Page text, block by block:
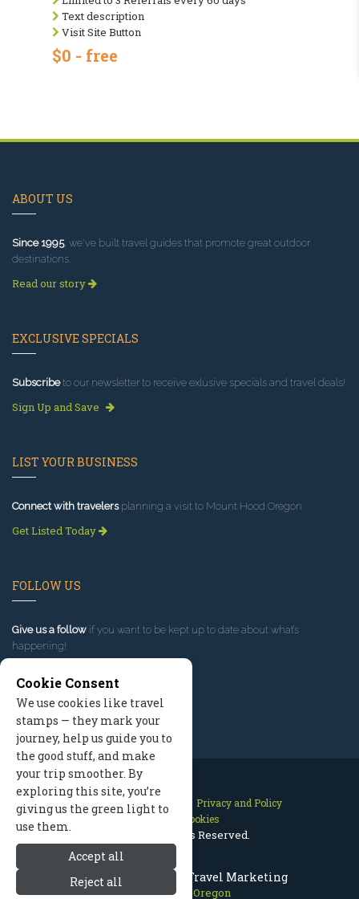
Mount Hood Oregon Travel Marketing
Mount Hood Oregon
Text description
Visit Site Button
$0 - free
ABOUT US
Since 1995, we've built travel guides that promote great outdoor
destinations.
Read our story
EXCLUSIVE SPECIALS
Subscribeto our newsletter to receive exlusive specials and travel deals!
Sign Up and Save
LIST YOUR BUSINESS
Connect with travelersplanning a visit to Mount Hood Oregon.
Get Listed Today
FOLLOW US
Give us a follow if you want to be kept up to date about what’s
happening!
Contact Us Site Map
Privacy and Policy
Manage Cookies
2026 © All Rights Reserved.
Cookie Consent
We use cookies like travel
stamps — they mark your
journey, help us guide you to
the good stuff, and make
your trip smoother. By
exploring this site, you’re
giving us the green light to
use them.
Accept all
Reject all